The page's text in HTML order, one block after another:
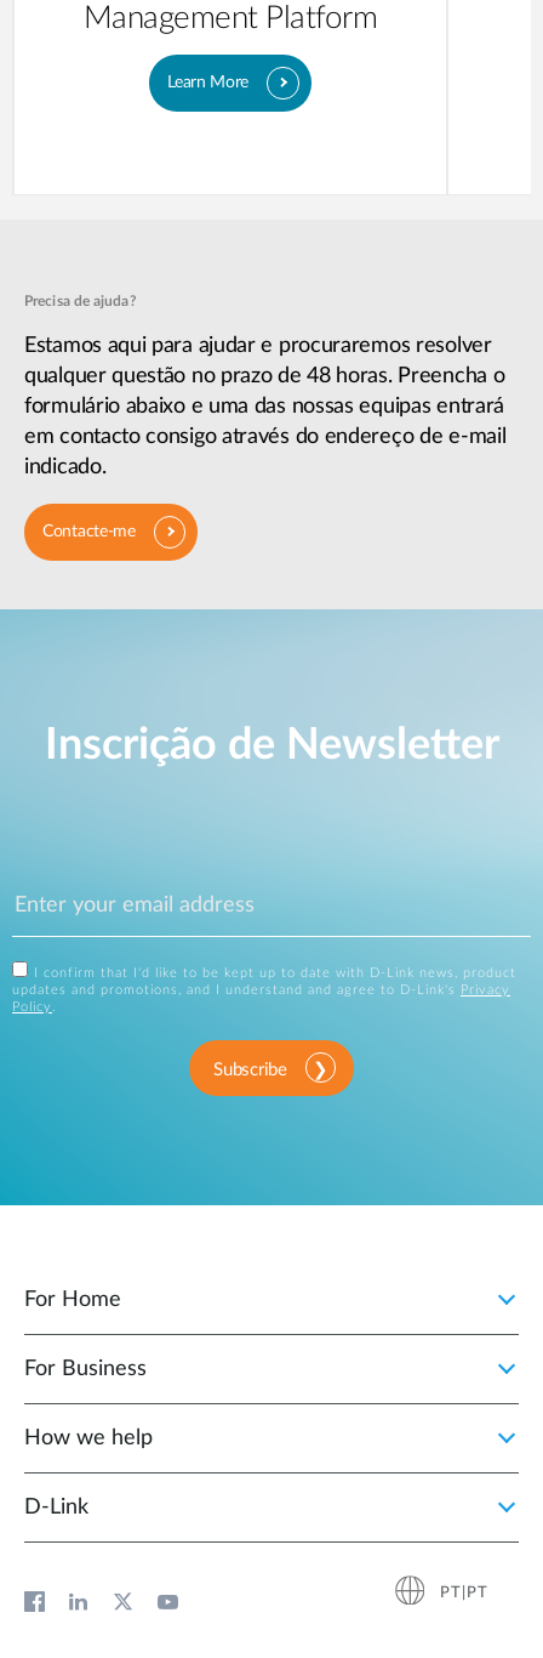
Management Platform
Learn More
Precisa de ajuda?
Estamos aqui para ajudar e procuraremos resolver
qualquer questão no prazo de 48 horas. Preencha o
formulário abaixo e uma das nossas equipas entrará
em contacto consigo através do endereço de e-mail
indicado.
Contacte-me
Inscrição de Newsletter
I confirm that I'd like to be kept up to date with D-Link news, product
updates and promotions, and I understand and agree to D-Link's
Privacy
Policy
Subscribe
For Home
For Business
How we help
D‑Link
PT|PT